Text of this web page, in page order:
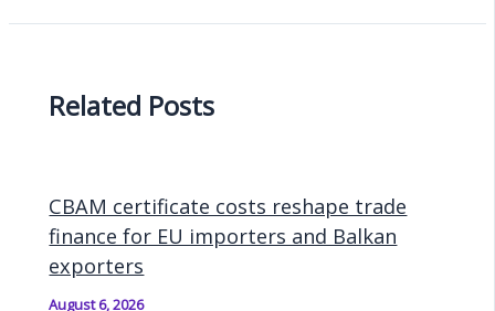
Related Posts
CBAM certificate costs reshape trade
finance for EU importers and Balkan
exporters
August 6, 2026